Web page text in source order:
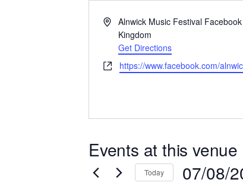
AddressAlnwick Music Festival Facebook
Kingdom
Get Directions
Websitehttps://www.facebook.com/
Events at this venue
Today 07/08/